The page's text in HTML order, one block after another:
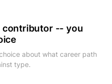
contributor -- you
about what career path
type.